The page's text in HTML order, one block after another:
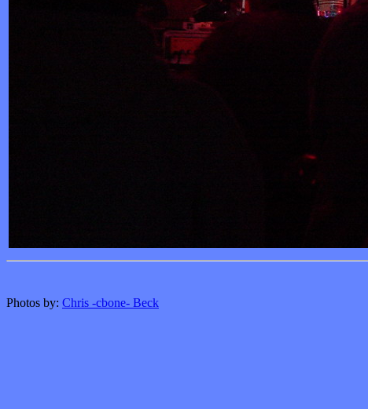
Photos by: Chris -cbone- Beck